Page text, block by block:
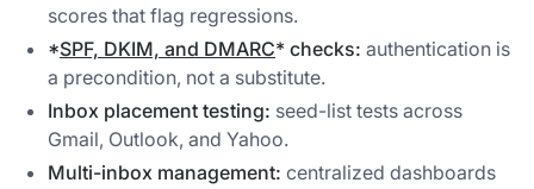
scores that flag regressions.
*SPF, DKIM, and DMARC* checks: authentication is
a precondition, not a substitute.
Inbox placement testing: seed-list tests across
Gmail, Outlook, and Yahoo.
Multi-inbox management: centralized dashboards